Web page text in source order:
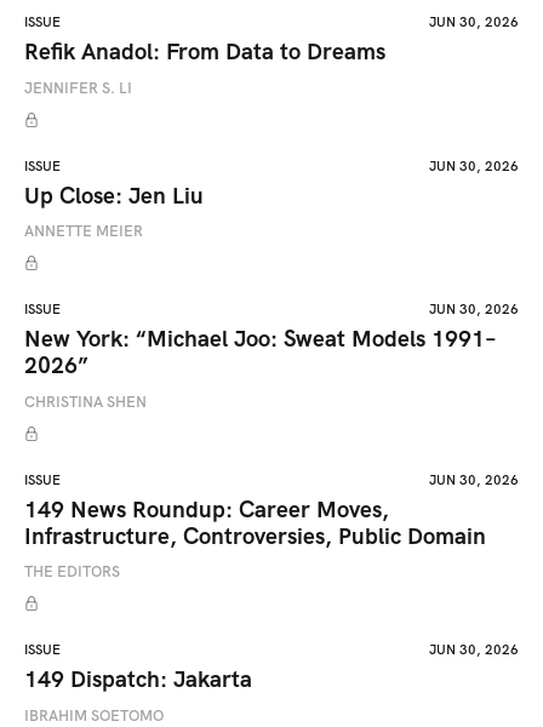
ISSUE JUN 30, 2026
Refik Anadol: From Data to Dreams
JENNIFER S. LI
ISSUE JUN 30, 2026
Up Close: Jen Liu
ANNETTE MEIER
ISSUE JUN 30, 2026
New York: “Michael Joo: Sweat Models 1991–
2026”
CHRISTINA SHEN
ISSUE JUN 30, 2026
149 News Roundup: Career Moves,
Infrastructure, Controversies, Public Domain
THE EDITORS
ISSUE JUN 30, 2026
149 Dispatch: Jakarta
IBRAHIM SOETOMO